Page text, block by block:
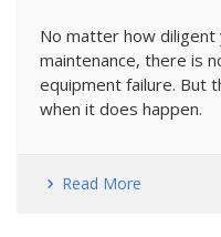
No matter how
maintenance, there is
equipment failure. But
when it does happen.
Read More